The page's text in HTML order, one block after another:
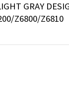
GRAY
Z6800/Z6810